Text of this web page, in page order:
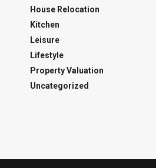
House Relocation
Kitchen
Leisure
Lifestyle
Property Valuation
Uncategorized